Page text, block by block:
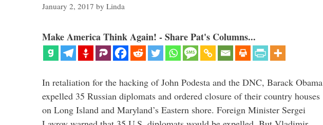
January 2, 2017 by Linda
Make America Think Again! - Share Pat's Columns...
In retaliation for the hacking of John Podesta and the DNC, Barack Obama
expelled 35 Russian diplomats and ordered closure of their country houses
on Long Island and Maryland’s Eastern shore. Foreign Minister Sergei